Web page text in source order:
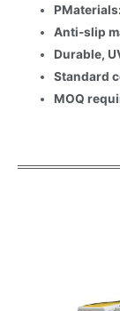
Anti-slip
Durable,
Standard
MOQ